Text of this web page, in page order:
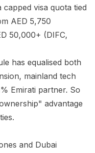
visa quota tied
AED 5,750
50,000+ (DIFC,
has equalised both
mainland tech
Emirati partner. So
advantage
and Dubai